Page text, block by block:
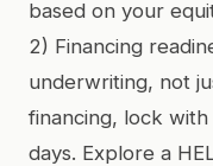
based on your
2) Financing
underwriting, not
financing, lock
days. Explore a